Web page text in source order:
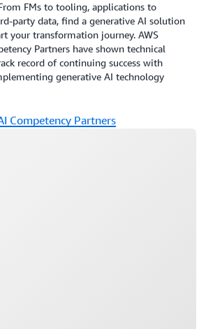
FMs to tooling, applications to
party data, find a generative AI solution
your transformation journey. AWS
Partners have shown technical
record of continuing success with
generative AI technology
Competency Partners